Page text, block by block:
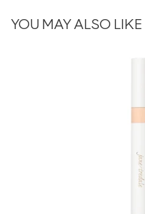
YOU MAY ALSO LIKE